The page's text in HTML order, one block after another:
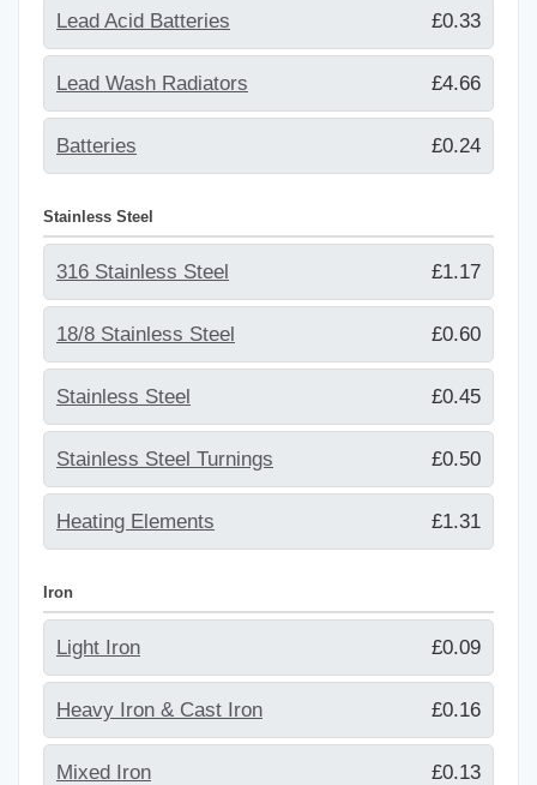
Lead Acid Batteries £0.33
Lead Wash Radiators £4.66
Batteries £0.24
Stainless Steel
316 Stainless Steel £1.17
18/8 Stainless Steel £0.60
Stainless Steel £0.45
Stainless Steel Turnings £0.50
Heating Elements £1.31
Iron
Light Iron £0.09
Heavy Iron & Cast Iron £0.16
Mixed Iron £0.13